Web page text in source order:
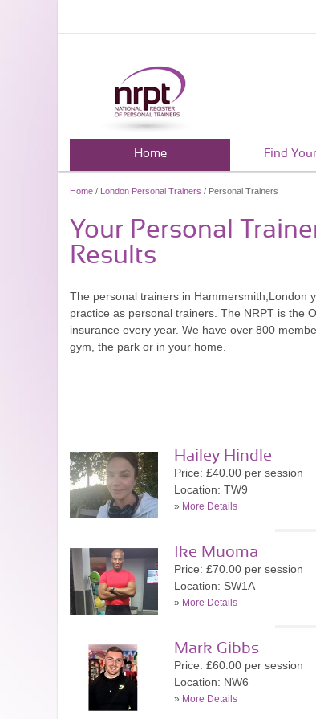
Home Find
Home / London Personal Trainers / Personal Trainers
Your Personal
Results
The personal trainers in Hammersmith,London
practice as personal trainers. The NRPT is the
insurance every year. We have over 800
gym, the park or in your home.
Hailey Hindle
Price: £40.00 per session
Location: TW9
» More Details
Ike Muoma
Price: £70.00 per session
Location: SW1A
» More Details
Mark Gibbs
Price: £60.00 per session
Location: NW6
» More Details